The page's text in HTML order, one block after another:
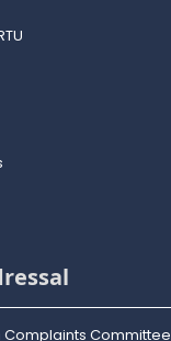
Committee